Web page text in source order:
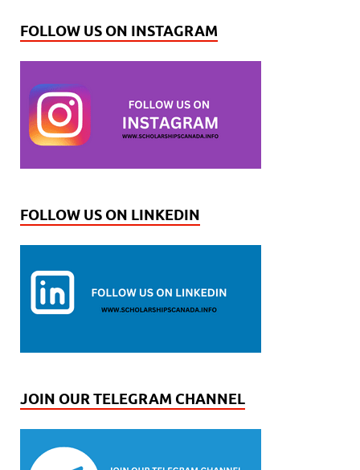
FOLLOW US ON INSTAGRAM
FOLLOW US ON LINKEDIN
JOIN OUR TELEGRAM CHANNEL